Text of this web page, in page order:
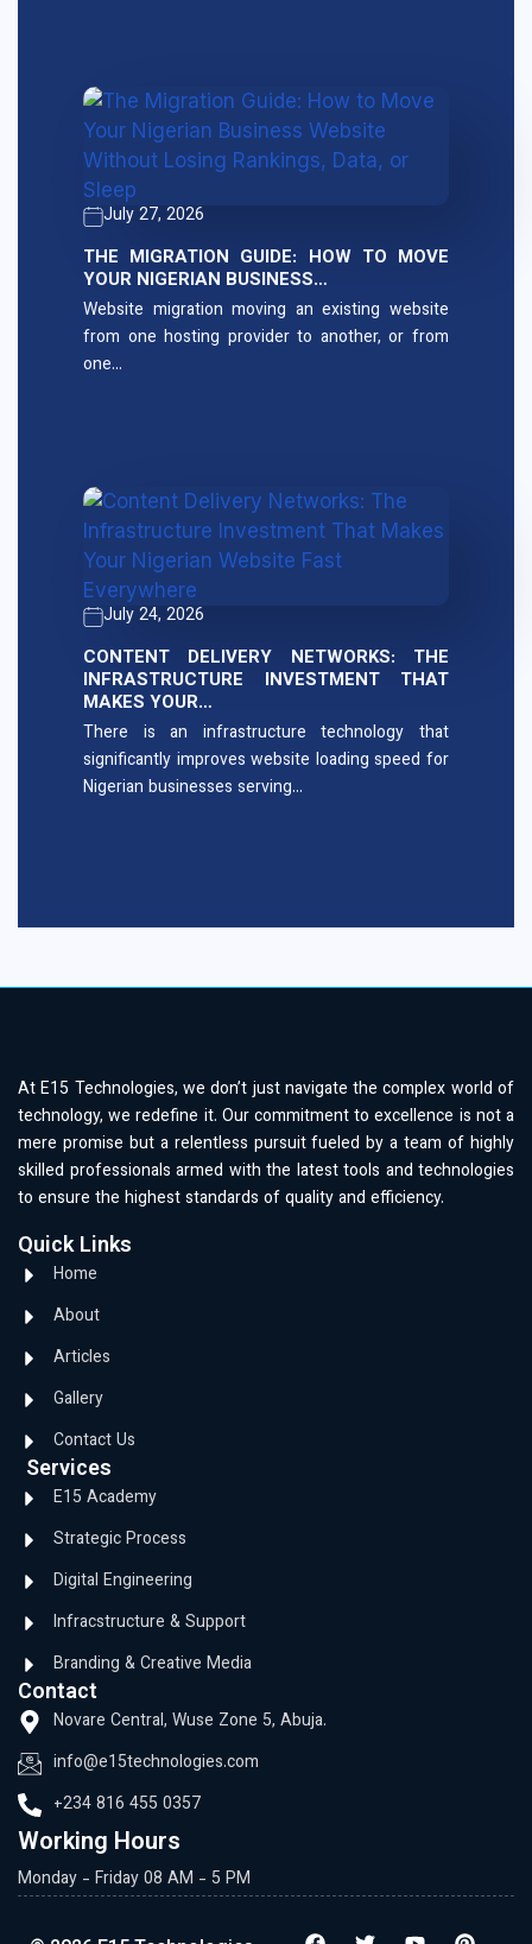
July 27, 2026
THE MIGRATION GUIDE: HOW TO MOVE
YOUR NIGERIAN BUSINESS…
Website migration moving an existing website
from one hosting provider to another, or from
one…
July 24, 2026
CONTENT DELIVERY NETWORKS: THE
INFRASTRUCTURE INVESTMENT THAT
MAKES YOUR…
There is an infrastructure technology that
significantly improves website loading speed for
Nigerian businesses serving…
At E15 Technologies, we don’t just navigate the complex world of
technology, we redefine it. Our commitment to excellence is not a
mere promise but a relentless pursuit fueled by a team of highly
skilled professionals armed with the latest tools and technologies
to ensure the highest standards of quality and efficiency.
Quick Links
Home
About
Articles
Gallery
Contact Us
Services
E15 Academy
Strategic Process
Digital Engineering
Infracstructure & Support
Branding & Creative Media
Contact
Novare Central, Wuse Zone 5, Abuja.
info@e15technologies.com
+234 816 455 0357
Working Hours
Monday - Friday 08 AM - 5 PM